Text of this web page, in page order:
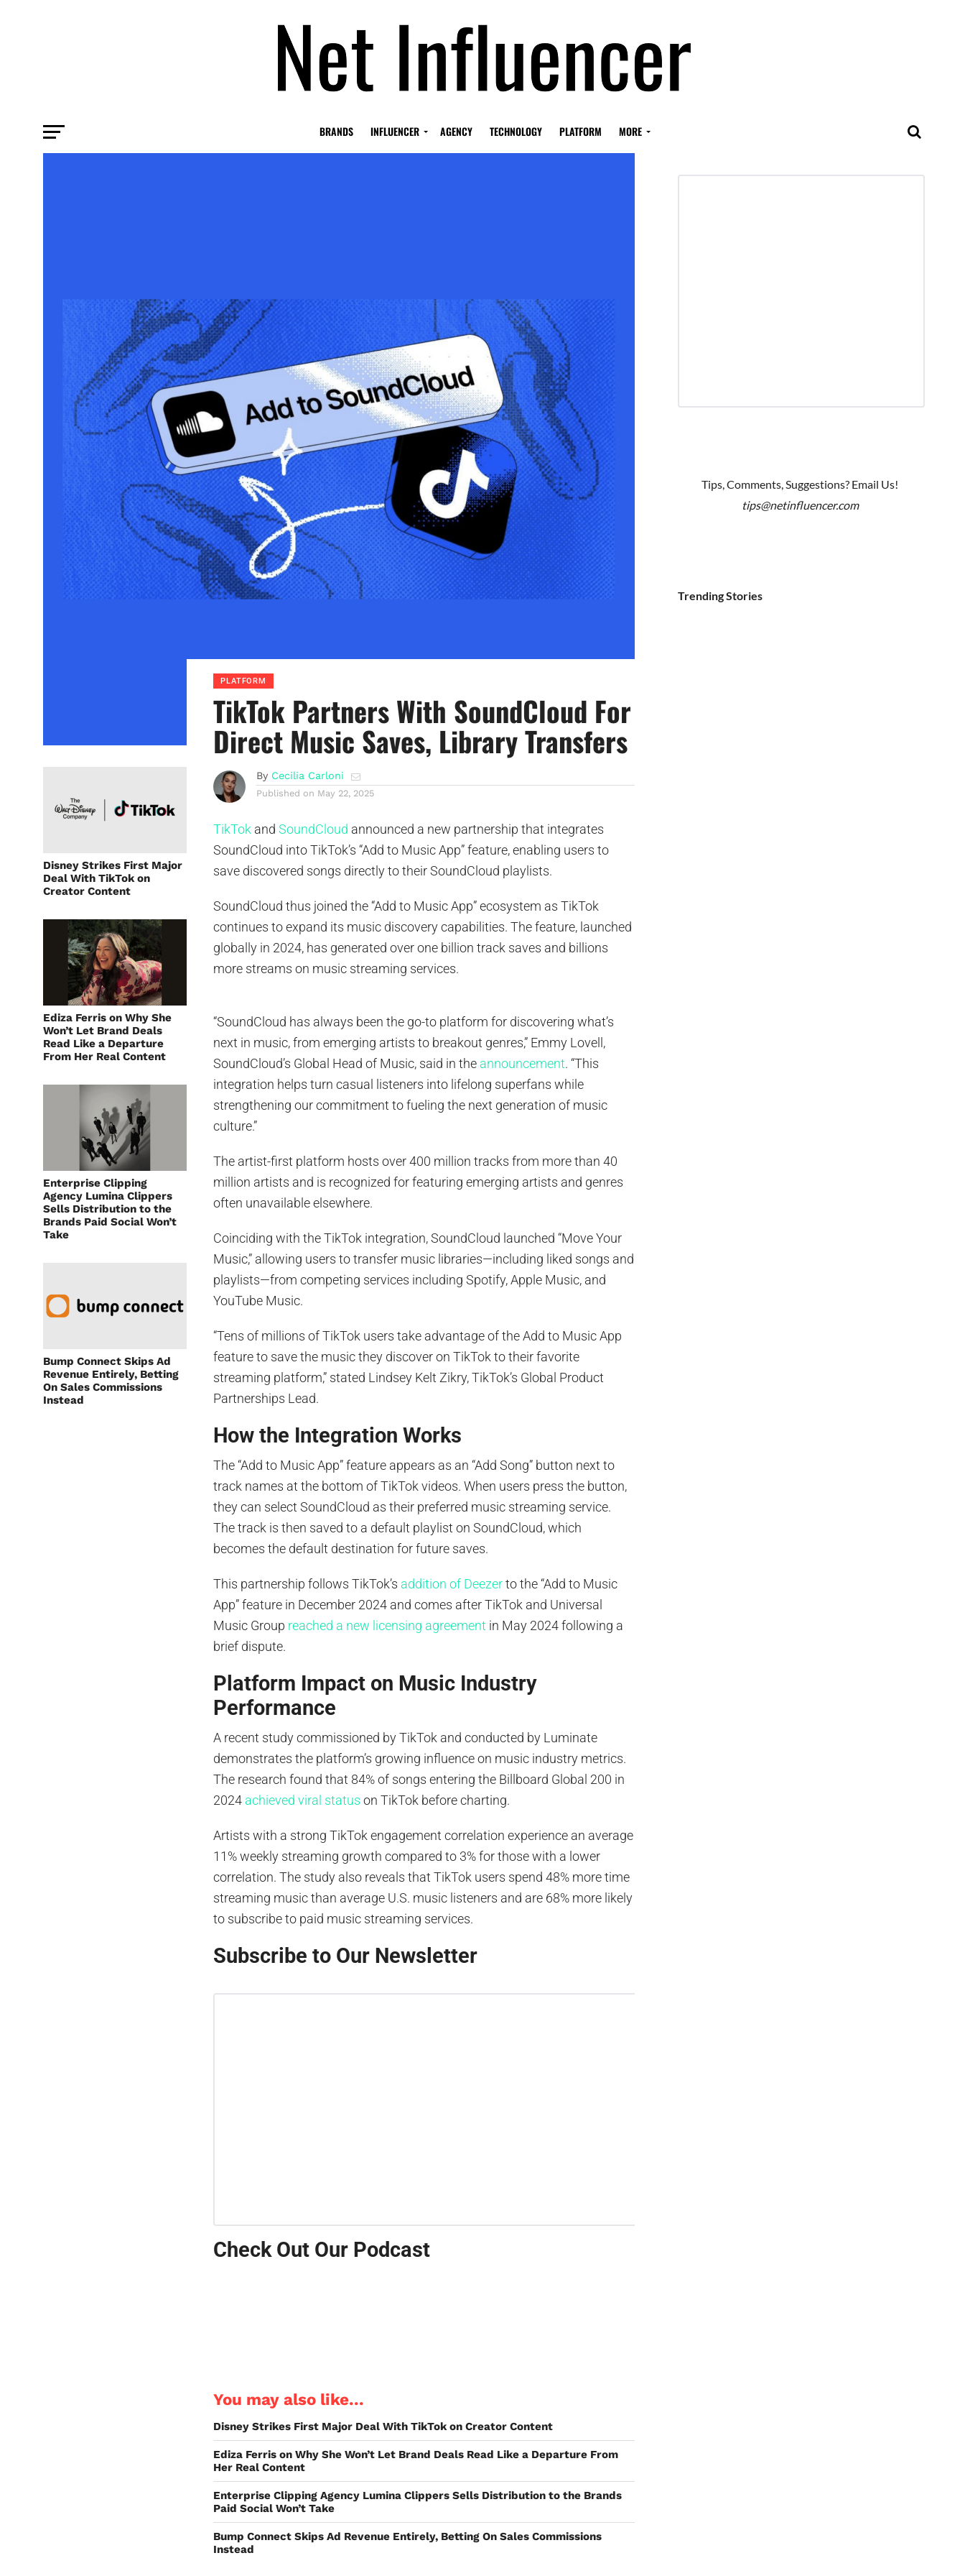
BRANDS INFLUENCER AGENCY TECHNOLOGY PLATFORM MORE
Disney Strikes First Major
Deal With TikTok on
Creator Content
Ediza Ferris on Why She
Won’t Let Brand Deals
Read Like a Departure
From Her Real Content
Enterprise Clipping
Agency Lumina Clippers
Sells Distribution to the
Brands Paid Social Won’t
Take
Bump Connect Skips Ad
Revenue Entirely, Betting
On Sales Commissions
Instead
PLATFORM
TikTok Partners With SoundCloud For
Direct Music Saves, Library Transfers
By Cecilia Carloni
Published on May 22, 2025
TikTok andSoundCloud announced a new partnership that integrates
SoundCloud into TikTok’s “Add to Music App” feature, enabling users to
save discovered songs directly to their SoundCloud playlists.
SoundCloud thus joined the “Add to Music App” ecosystem as TikTok
continues to expand its music discovery capabilities. The feature, launched
globally in 2024, has generated over one billion track saves and billions
more streams on music streaming services.
“SoundCloud has always been the go-to platform for discovering what’s
next in music, from emerging artists to breakout genres,” Emmy Lovell,
SoundCloud’s Global Head of Music, said in the announcement. “This
integration helps turn casual listeners into lifelong superfans while
strengthening our commitment to fueling the next generation of music
culture.”
The artist-first platform hosts over 400 million tracks from more than 40
million artists and is recognized for featuring emerging artists and genres
often unavailable elsewhere.
Coinciding with the TikTok integration, SoundCloud launched “Move Your
Music,” allowing users to transfer music libraries—including liked songs and
playlists—from competing services including Spotify, Apple Music, and
YouTube Music.
“Tens of millions of TikTok users take advantage of the Add to Music App
feature to save the music they discover on TikTok to their favorite
streaming platform,” stated Lindsey Kelt Zikry, TikTok’s Global Product
Partnerships Lead.
How the Integration Works
The “Add to Music App” feature appears as an “Add Song” button next to
track names at the bottom of TikTok videos. When users press the button,
they can select SoundCloud as their preferred music streaming service.
The track is then saved to a default playlist on SoundCloud, which
becomes the default destination for future saves.
This partnership follows TikTok’s addition of Deezerto the “Add to Music
App” feature in December 2024 and comes after TikTok and Universal
Music Group reached a new licensing agreement in May 2024 following a
brief dispute.
Platform Impact on Music Industry
Performance
A recent study commissioned by TikTok and conducted by Luminate
demonstrates the platform’s growing influence on music industry metrics.
The research found that 84% of songs entering the Billboard Global 200 in
2024 achieved viral status on TikTok before charting.
Artists with a strong TikTok engagement correlation experience an average
11% weekly streaming growth compared to 3% for those with a lower
correlation. The study also reveals that TikTok users spend 48% more time
streaming music than average U.S. music listeners and are 68% more likely
to subscribe to paid music streaming services.
Subscribe to Our Newsletter
Check Out Our Podcast
You may also like...
Disney Strikes First Major Deal With TikTok on Creator Content
Ediza Ferris on Why She Won’t Let Brand Deals Read Like a Departure From
Her Real Content
Enterprise Clipping Agency Lumina Clippers Sells Distribution to the Brands
Paid Social Won’t Take
Bump Connect Skips Ad Revenue Entirely, Betting On Sales Commissions
Instead
Tips, Comments, Suggestions? Email Us!
tips@netinfluencer.com
Trending Stories